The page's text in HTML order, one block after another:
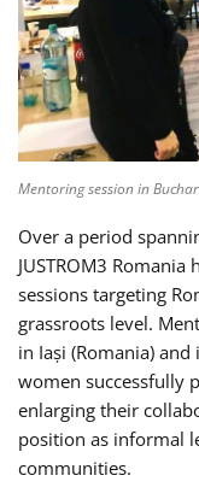
Mentoring session in
Over a period
JUSTROM3
sessions targeting
grassroots level.
in Iași (Romania) and
women successfully
enlarging their
position as informal
communities.